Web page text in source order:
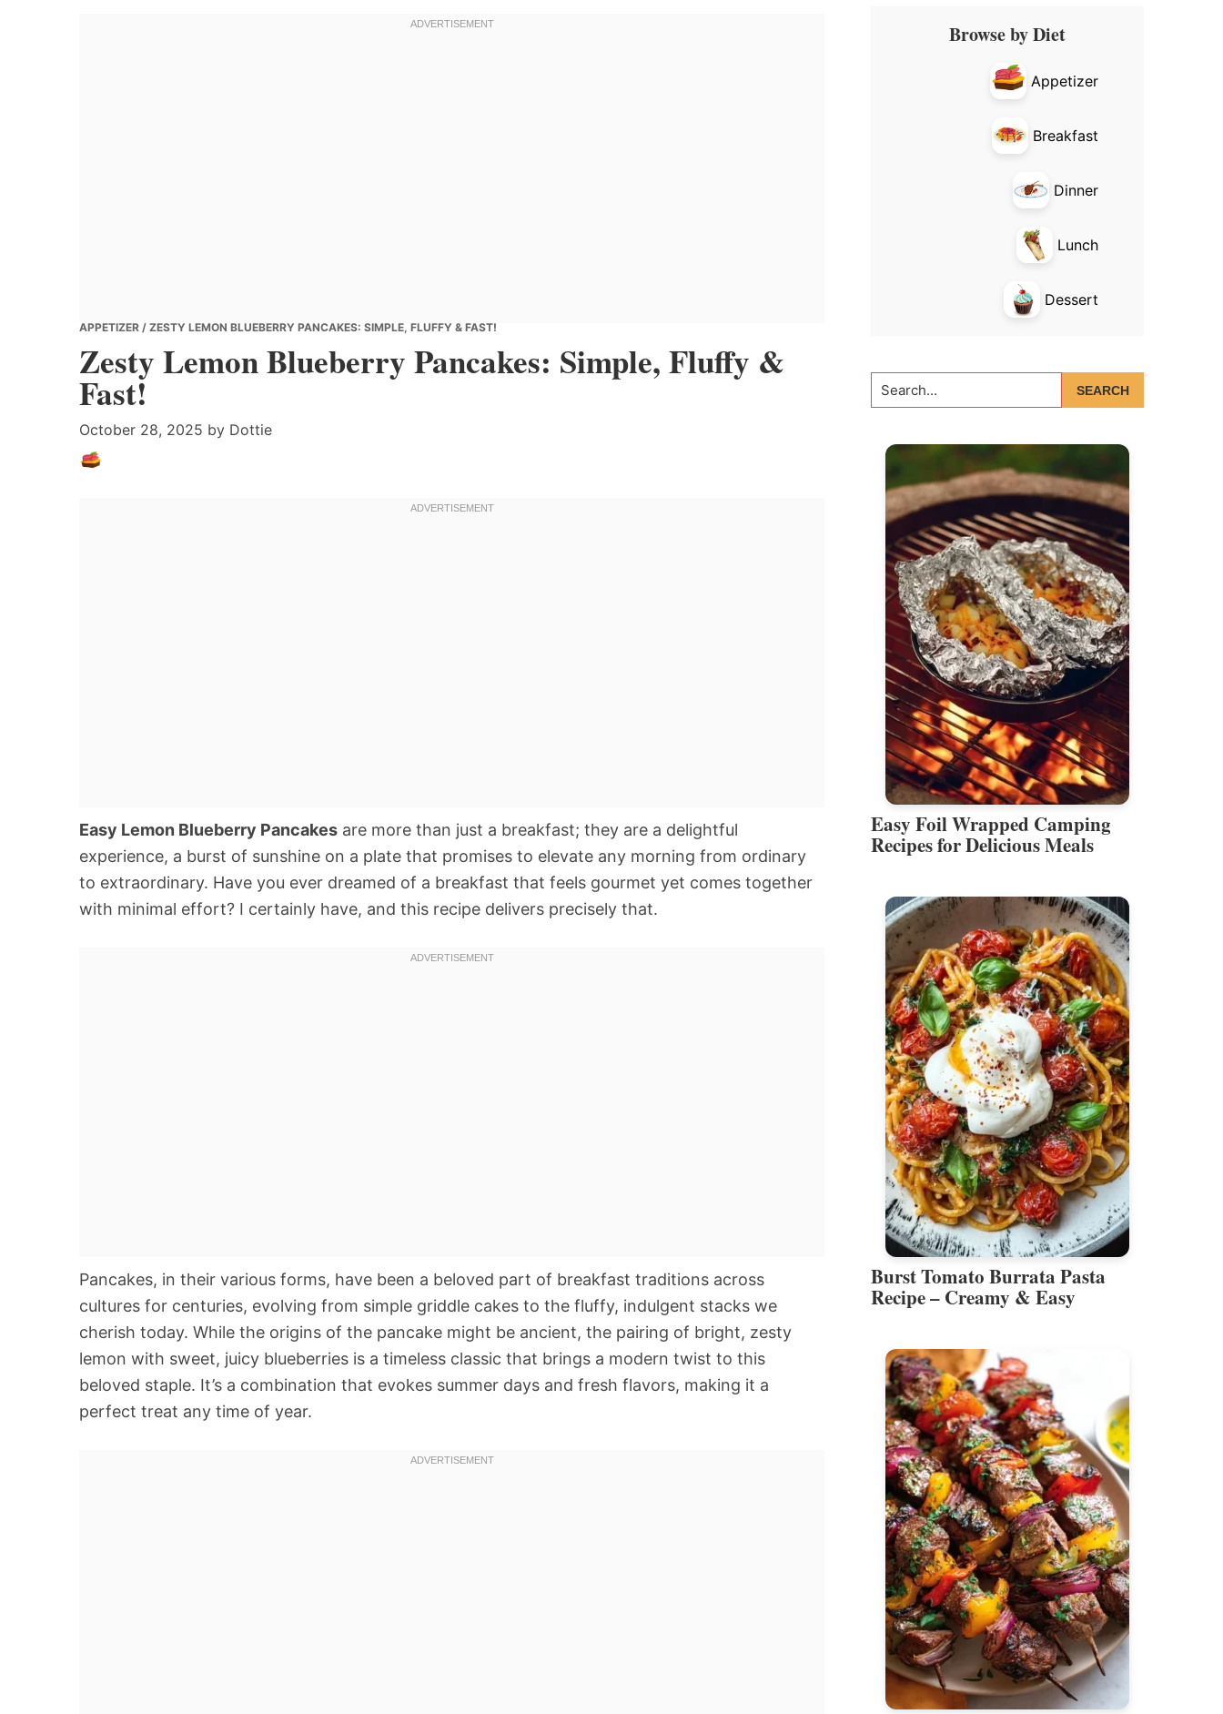
APPETIZER / ZESTY LEMON BLUEBERRY PANCAKES: SIMPLE, FLUFFY & FAST!
Zesty Lemon Blueberry Pancakes: Simple, Fluffy &
Fast!
October 28, 2025 by Dottie
Easy Lemon Blueberry Pancakes are more than just a breakfast; they are a delightful
experience, a burst of sunshine on a plate that promises to elevate any morning from ordinary
to extraordinary. Have you ever dreamed of a breakfast that feels gourmet yet comes together
with minimal effort? I certainly have, and this recipe delivers precisely that.
Pancakes, in their various forms, have been a beloved part of breakfast traditions across
cultures for centuries, evolving from simple griddle cakes to the fluffy, indulgent stacks we
cherish today. While the origins of the pancake might be ancient, the pairing of bright, zesty
lemon with sweet, juicy blueberries is a timeless classic that brings a modern twist to this
beloved staple. It’s a combination that evokes summer days and fresh flavors, making it a
perfect treat any time of year.
Primary
SidebarBrowse by Diet
Appetizer
Breakfast
Dinner
Lunch
Dessert
Search...
Easy Foil Wrapped Camping
Recipes for Delicious Meals
Burst Tomato Burrata Pasta
Recipe – Creamy & Easy